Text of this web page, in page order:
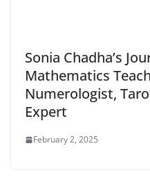
Sonia Chadha’s
Mathematics
Numerologist,
Expert
February 2, 2025